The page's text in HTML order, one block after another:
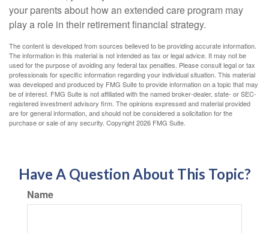
your parents about how an extended care program may
play a role in their retirement financial strategy.
The content is developed from sources believed to be providing accurate information.
The information in this material is not intended as tax or legal advice. It may not be
used for the purpose of avoiding any federal tax penalties. Please consult legal or tax
professionals for specific information regarding your individual situation. This material
was developed and produced by FMG Suite to provide information on a topic that may
be of interest. FMG Suite is not affiliated with the named broker-dealer, state- or SEC-
registered investment advisory firm. The opinions expressed and material provided
are for general information, and should not be considered a solicitation for the
purchase or sale of any security. Copyright2026 FMG Suite.
Have A Question About This Topic?
Name